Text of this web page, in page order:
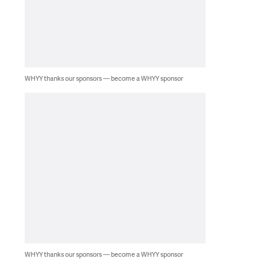
WHYY thanks our sponsors — become a WHYY sponsor
WHYY thanks our sponsors — become a WHYY sponsor